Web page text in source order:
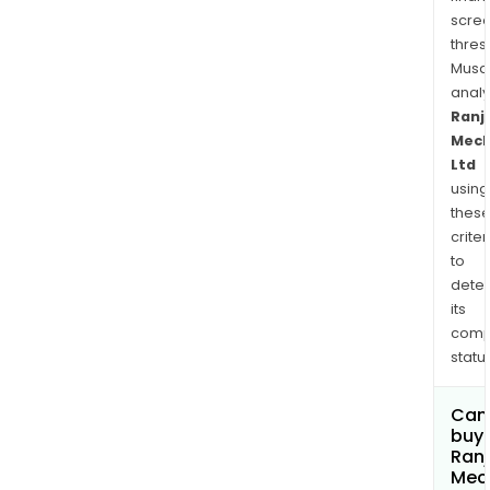
Ltd
using
these
to
its
buy